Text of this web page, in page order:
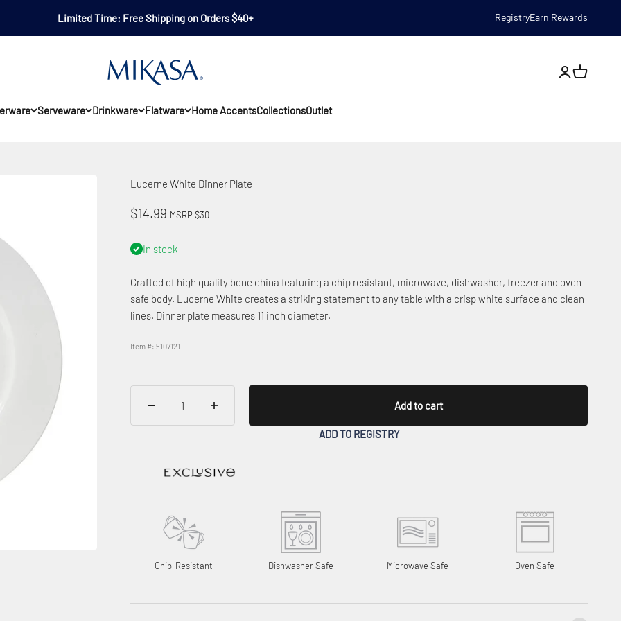
Limited Time: Free Shipping on Orders $40+ RegistryEarn Rewards
Serveware Drinkware Flatware Home AccentsCollectionsOutlet
Mikasa Open
Lucerne White Dinner Plate
Sale price
$14.99 MSRP $30
In stock
Crafted of high quality bone china featuring a chip resistant, microwave, dishwasher, freezer and oven
safe body. Lucerne White creates a striking statement to any table with a crisp white surface and clean
lines. Dinner plate measures 11 inch diameter.
Item #: 5107121
Add to cart
ADD TO REGISTRY
Chip-Resistant Dishwasher Safe Microwave Safe Oven Safe